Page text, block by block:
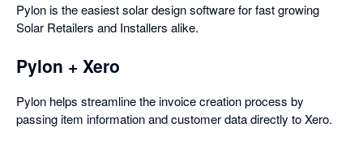
Pylon is the easiest solar design software for fast growing
Solar Retailers and Installers alike.
Pylon + Xero
Pylon helps streamline the invoice creation process by
passing item information and customer data directly to Xero.